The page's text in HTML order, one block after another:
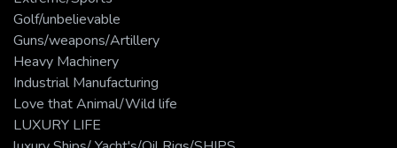
Golf/unbelievable
Guns/weapons/Artillery
Heavy Machinery
Industrial Manufacturing
Love that Animal/Wild life
LUXURY LIFE